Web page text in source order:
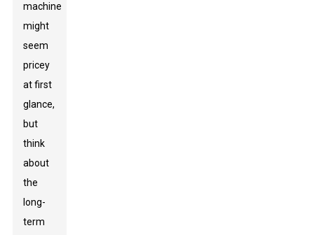
machine
might
seem
pricey
at first
glance,
but
think
about
the
long-
term